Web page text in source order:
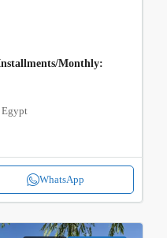
Monthly:
Egypt
WhatsApp